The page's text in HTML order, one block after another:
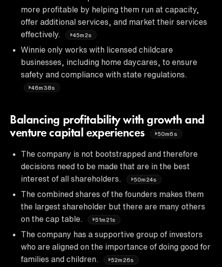
more profitable by helping them run at capacity,
offer additional services, and market their services
effectively.
45m2s
Winnie only works with licensed childcare
businesses, including home daycares, to ensure
safety and compliance with state regulations.
46m38s
Balancing profitability with growth and
venture capital experiences
50m6s
The company is not bootstrapped and therefore
decisions need to be made that are in the best
interest of all shareholders.
50m24s
The combined shares of the founders makes them
the largest shareholder but there are many others
on the cap table.
51m21s
The company has a supportive group of investors
who are aligned on the importance of doing good for
families and children.
52m26s